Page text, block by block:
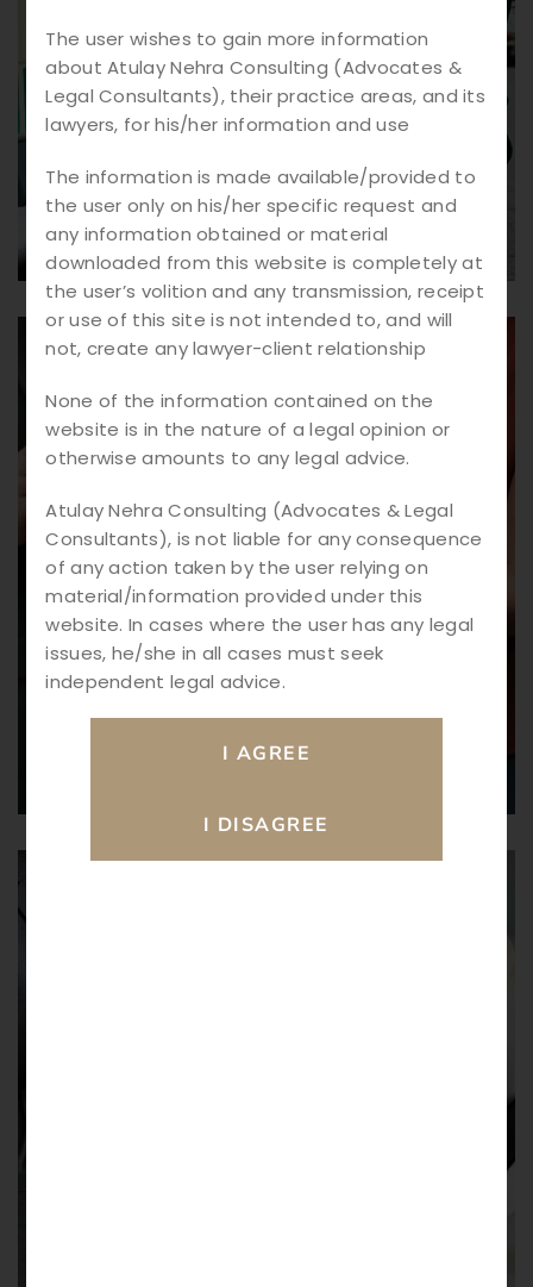
The user wishes to gain more information
about Atulay Nehra Consulting (Advocates &
Legal Consultants), their practice areas, and its
lawyers, for his/her information and use
The information is made available/provided to
the user only on his/her specific request and
any information obtained or material
downloaded from this website is completely at
the user’s volition and any transmission, receipt
or use of this site is not intended to, and will
not, create any lawyer-client relationship
None of the information contained on the
website is in the nature of a legal opinion or
otherwise amounts to any legal advice.
Atulay Nehra Consulting (Advocates & Legal
Consultants), is not liable for any consequence
of any action taken by the user relying on
material/information provided under this
website. In cases where the user has any legal
issues, he/she in all cases must seek
independent legal advice.